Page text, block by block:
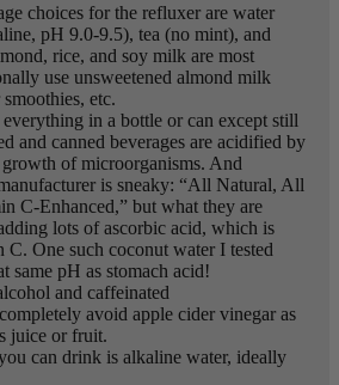
choices for the refluxer are water
pH 9.0-9.5), tea (no mint), and
rice, and soy milk are most
use unsweetened almond milk
etc.
in a bottle or can except still
and canned beverages are acidified by
of microorganisms. And
is sneaky: “All Natural, All
C-Enhanced,” but what they are
lots of ascorbic acid, which is
C. One such coconut water I tested
same pH as stomach acid!
and caffeinated
completely avoid apple cider vinegar as
juice or fruit.
can drink is alkaline water, ideally